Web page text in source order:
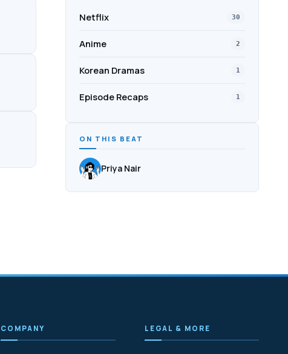
Netflix 30
Anime 2
Korean Dramas 1
Episode Recaps 1
ON THIS BEAT
Priya Nair
COMPANY LEGAL & MORE